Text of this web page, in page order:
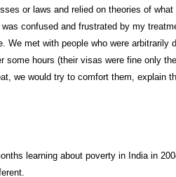
or laws and relied on theories of
confused and frustrated by my
We met with people who were arbitrarily
some hours (their visas were fine only
we would try to comfort them, explain
learning about poverty in India in